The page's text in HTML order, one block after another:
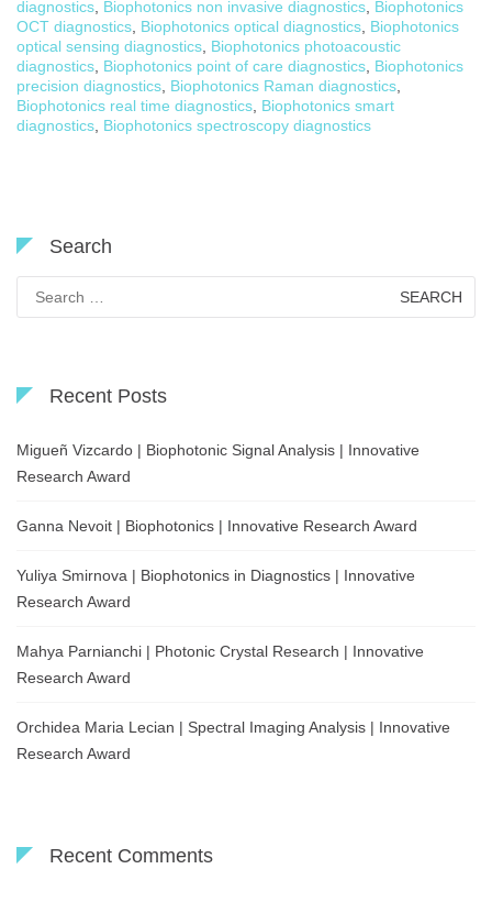
diagnostics Biophotonics non invasive diagnostics Biophotonics
OCT diagnostics Biophotonics optical diagnostics Biophotonics
optical sensing diagnostics Biophotonics photoacoustic
diagnostics Biophotonics point of care diagnostics Biophotonics
precision diagnostics Biophotonics Raman diagnostics
Biophotonics real time diagnostics Biophotonics smart
diagnostics Biophotonics spectroscopy diagnostics
Search
for:
Recent Posts
Migueñ Vizcardo | Biophotonic Signal Analysis | Innovative
Research Award
Ganna Nevoit | Biophotonics | Innovative Research Award
Yuliya Smirnova | Biophotonics in Diagnostics | Innovative
Research Award
Mahya Parnianchi | Photonic Crystal Research | Innovative
Research Award
Orchidea Maria Lecian | Spectral Imaging Analysis | Innovative
Research Award
Recent Comments